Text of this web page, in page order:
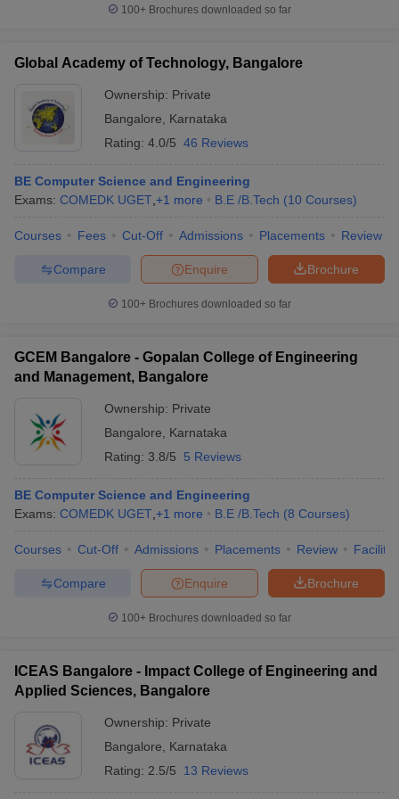
100+ Brochures downloaded so far
Global Academy of Technology, Bangalore
Ownership: Private
Bangalore
Karnataka
Rating: 4.0/5 46 Reviews
BE Computer Science and Engineering
Exams: COMEDK UGET +1 more B.E /B.Tech (10 Courses)
Courses Fees Cut-Off Admissions Placements Review
Brochure
Enquire
Compare
100+ Brochures downloaded so far
GCEM Bangalore - Gopalan College of Engineering
and Management, Bangalore
Ownership: Private
Bangalore
Karnataka
Rating: 3.8/5 5 Reviews
BE Computer Science and Engineering
Exams: COMEDK UGET +1 more B.E /B.Tech (8 Courses)
Courses Cut-Off Admissions Placements Review
Brochure
Enquire
Compare
100+ Brochures downloaded so far
ICEAS Bangalore - Impact College of Engineering and
Applied Sciences, Bangalore
Ownership: Private
Bangalore
Karnataka
Rating: 2.5/5 13 Reviews